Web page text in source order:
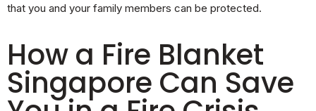
that you and your family members can be protected.
How a Fire Blanket
Singapore Can Save